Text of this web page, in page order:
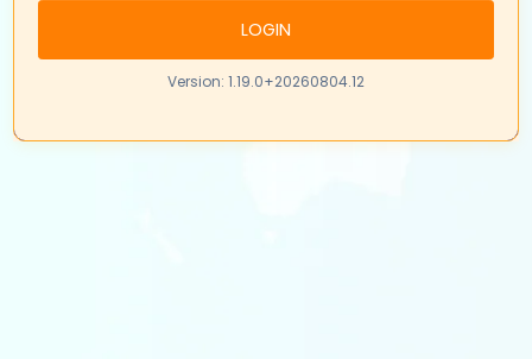
LOGIN
Version: 1.19.0+20260804.12